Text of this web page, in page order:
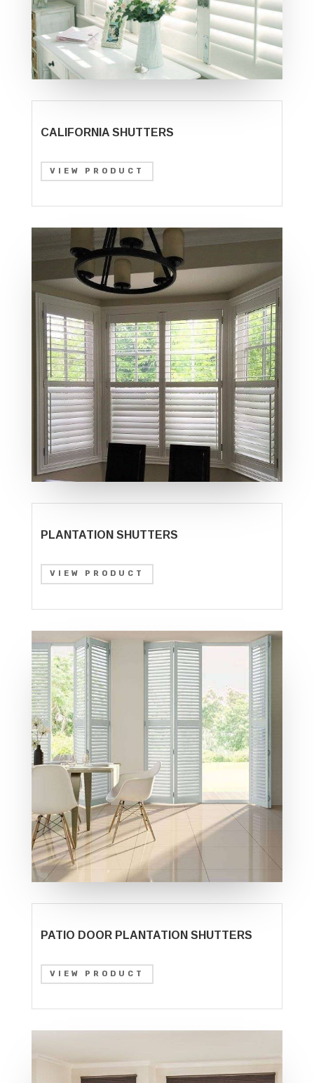
CALIFORNIA SHUTTERS
VIEW PRODUCT
PLANTATION SHUTTERS
VIEW PRODUCT
PATIO DOOR PLANTATION SHUTTERS
VIEW PRODUCT